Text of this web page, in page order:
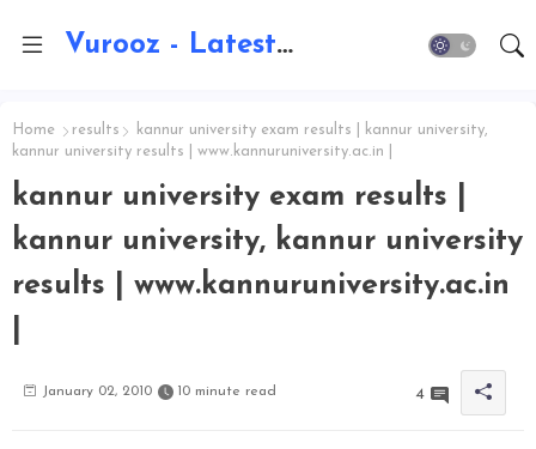
Vurooz - Latest AI Updates, Exams, Results, Notications, Jobs, Walkins, Gadgets, Technology
Home results
kannur university exam results | kannur university,
kannur university results | www.kannuruniversity.ac.in |
kannur university exam results |
kannur university, kannur university
results | www.kannuruniversity.ac.in
January 02, 2010 10 minute read 4